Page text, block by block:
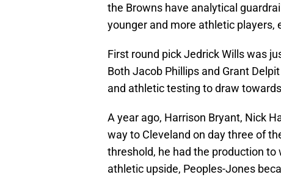
the Browns have analytical
younger and more athletic players,
First round pick Jedrick Wills was
Both Jacob Phillips and Grant
and athletic testing to draw
A year ago, Harrison Bryant, Nick
way to Cleveland on day three of
threshold, he had the production
athletic upside, Peoples-Jones